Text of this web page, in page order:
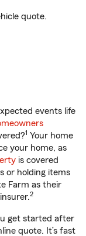
quote.
events life
1 Your home
your home, as
is covered
or holding items
Farm as their
2
get started after
quote. It’s fast